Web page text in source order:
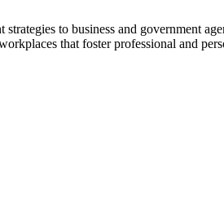
strategies to business and government
that foster professional and